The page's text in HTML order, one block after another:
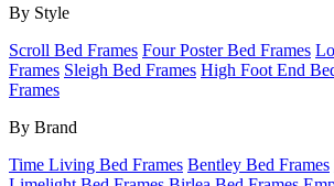
By Style
Scroll Bed Frames Four Poster Bed Frames
Frames Sleigh Bed Frames High Foot End
Frames
By Brand
Time Living Bed Frames Bentley Bed Frames